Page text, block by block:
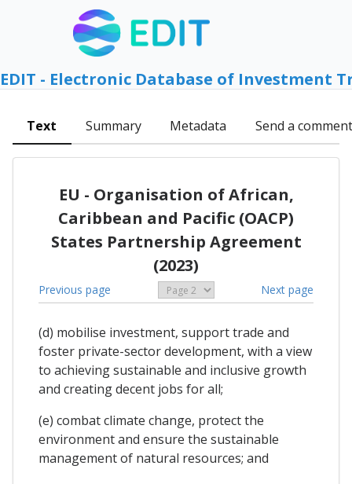
EDIT - Electronic Database of Investment
Text Summary Metadata Send a comment
EU - Organisation of African,
Caribbean and Pacific (OACP)
States Partnership Agreement
(2023)
Previous page Next page
(d) mobilise investment, support trade and
foster private-sector development, with a view
to achieving sustainable and inclusive growth
and creating decent jobs for all;
(e) combat climate change, protect the
environment and ensure the sustainable
management of natural resources; and